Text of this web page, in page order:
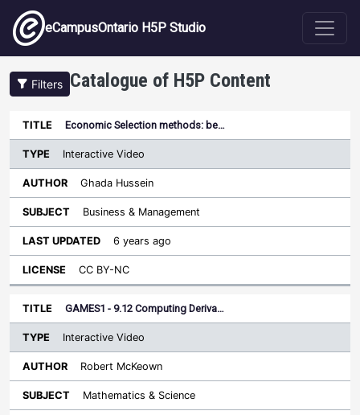
Skip to main content
eCampusOntario H5P Studio
Filters Catalogue of H5P Content
Title
Type
Sort ascending
Author
Last
Economic Selection methods: be…
Interactive Video
Ghada Hussein
Business & Management
6 years ago
CC BY-NC
GAMES1 - 9.12 Computing Deriva…
Interactive Video
Robert McKeown
Mathematics & Science